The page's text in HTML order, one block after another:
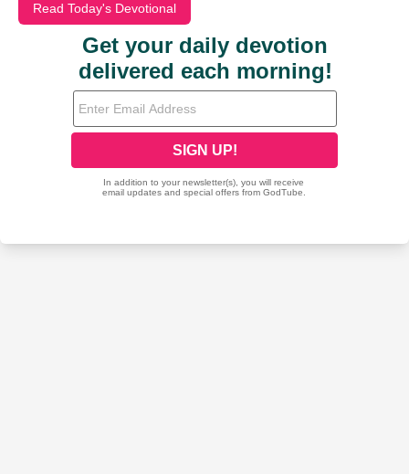
Read Today's Devotional